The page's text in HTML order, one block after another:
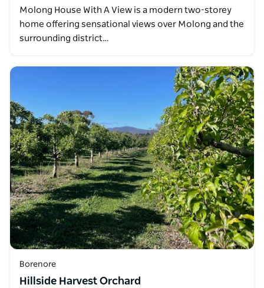
Molong House With A View is a modern two-storey
home offering sensational views over Molong and the
surrounding district…
Borenore
Hillside Harvest Orchard